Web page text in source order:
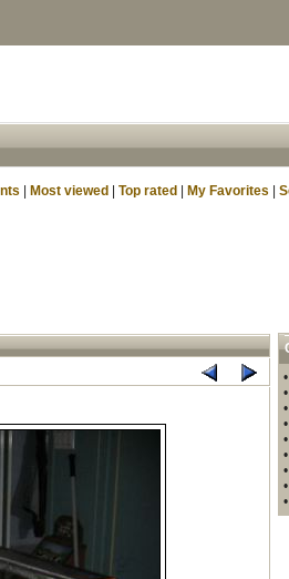
Most viewed Top rated My Favorites
•
•
•
•